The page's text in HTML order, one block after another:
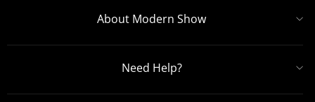
About Modern Show
Need Help?